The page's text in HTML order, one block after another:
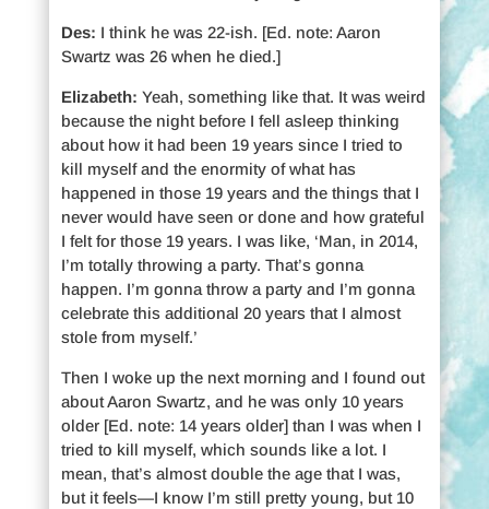
Des: I think he was 22-ish. [Ed. note: Aaron
Swartz was 26 when he died.]
Elizabeth: Yeah, something like that. It was weird
because the night before I fell asleep thinking
about how it had been 19 years since I tried to
kill myself and the enormity of what has
happened in those 19 years and the things that I
never would have seen or done and how grateful
I felt for those 19 years. I was like, ‘Man, in 2014,
I’m totally throwing a party. That’s gonna
happen. I’m gonna throw a party and I’m gonna
celebrate this additional 20 years that I almost
stole from myself.’
Then I woke up the next morning and I found out
about Aaron Swartz, and he was only 10 years
older [Ed. note: 14 years older] than I was when I
tried to kill myself, which sounds like a lot. I
mean, that’s almost double the age that I was,
but it feels—I know I’m still pretty young, but 10